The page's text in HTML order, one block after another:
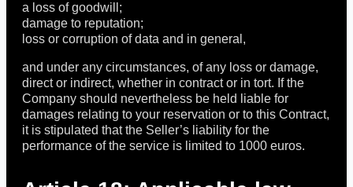
a loss of goodwill;
damage to reputation;
loss or corruption of data and in general,
and under any circumstances, of any loss or damage,
direct or indirect, whether in contract or in tort. If the
Company should nevertheless be held liable for
damages relating to your reservation or to this Contract,
it is stipulated that the Seller’s liability for the
performance of the service is limited to 1000 euros.